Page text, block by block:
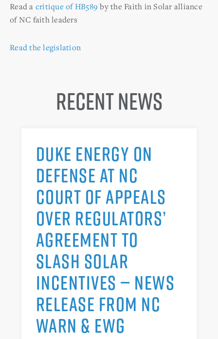
Read a critique of HB589 by the Faith in Solar alliance
of NC faith leaders
Read the legislation
Recent News
DUKE ENERGY ON
DEFENSE AT NC
COURT OF APPEALS
OVER REGULATORS’
AGREEMENT TO
SLASH SOLAR
INCENTIVES — NEWS
RELEASE FROM NC
WARN & EWG